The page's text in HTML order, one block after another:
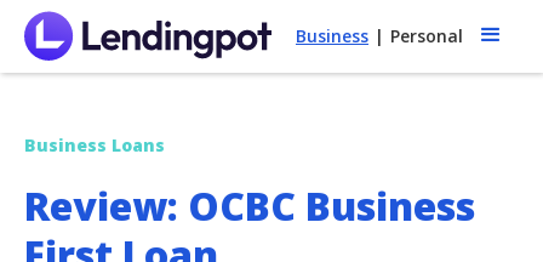
Business | Personal
Business Loans
Review: OCBC Business